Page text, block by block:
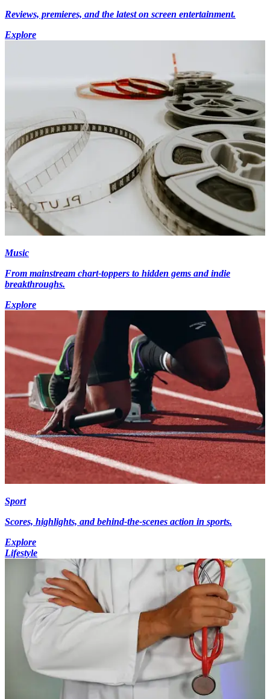
Reviews, premieres, and the latest on screen entertainment.
Explore
Music
From mainstream chart-toppers to hidden gems and indie
breakthroughs.
Explore
Sport
Scores, highlights, and behind-the-scenes action in sports.
Explore
Lifestyle